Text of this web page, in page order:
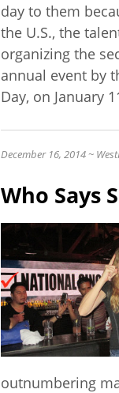
day to them
the U.S., the
organizing the
annual event by
Day, on January
December 16, 2014 ~
Who Says
outnumbering